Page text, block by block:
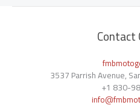
Contact
3537 Parrish Avenue,
+1 830-